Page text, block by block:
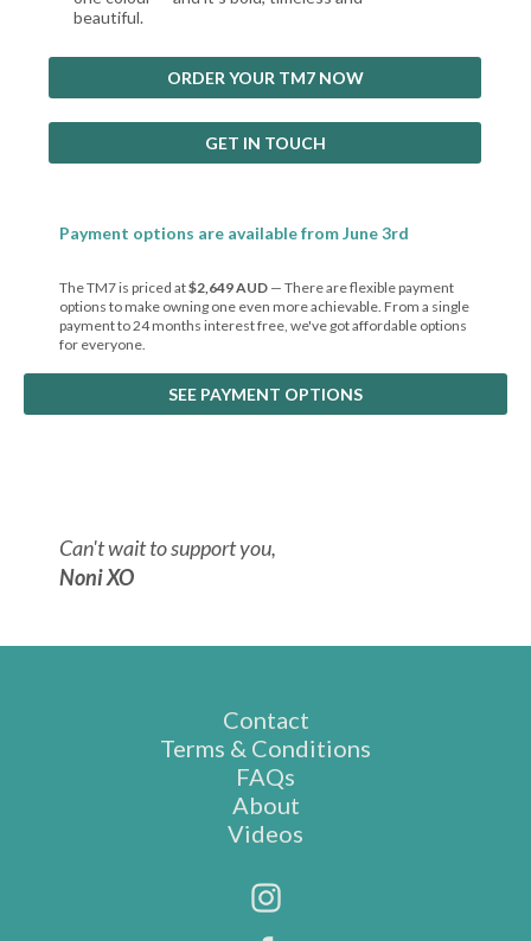
beautiful.
ORDER YOUR TM7 NOW
GET IN TOUCH
Payment options are available from June 3rd
The TM7 is priced at$2,649 AUD — There are flexible payment
options to make owning one even more achievable. From a single
payment to 24 months interest free, we've got affordable options
for everyone.
SEE PAYMENT OPTIONS
Can't wait to support you,
Noni XO
Contact
Terms & Conditions
FAQs
About
Videos